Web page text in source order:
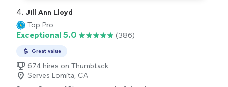
4. Jill Ann Lloyd
Top Pro
Exceptional 5.0 (386)
Great value
674 hires on Thumbtack
Serves Lomita, CA